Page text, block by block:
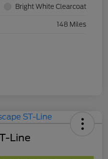
Bright White Clearcoat
148 Miles
Line